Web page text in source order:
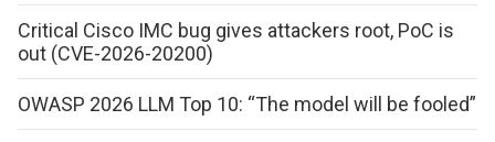
Critical Cisco IMC bug gives attackers root, PoC is
out (CVE-2026-20200)
OWASP 2026 LLM Top 10: “The model will be fooled”